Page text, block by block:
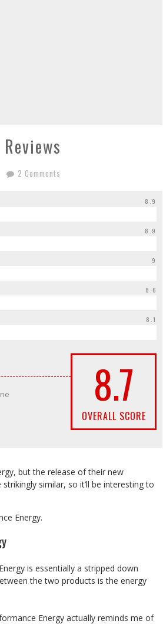
2 Comments
8.9
8.9
9
8.6
8.1
8.7
OVERALL SCORE
but the release of their new
similar, so it’ll be interesting to
Energy.
is essentially a stripped down
the two products is the energy
Energy actually reminds me of